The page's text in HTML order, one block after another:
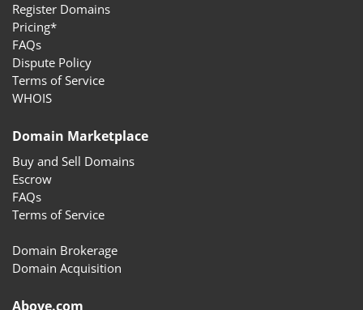
Register Domains
Pricing*
FAQs
Dispute Policy
Terms of Service
WHOIS
Domain Marketplace
Buy and Sell Domains
Escrow
FAQs
Terms of Service
Domain Brokerage
Domain Acquisition
Above.com